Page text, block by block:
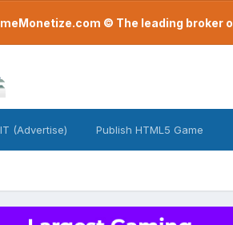
© The leading broker
(Advertise) Publish HTML5 Game